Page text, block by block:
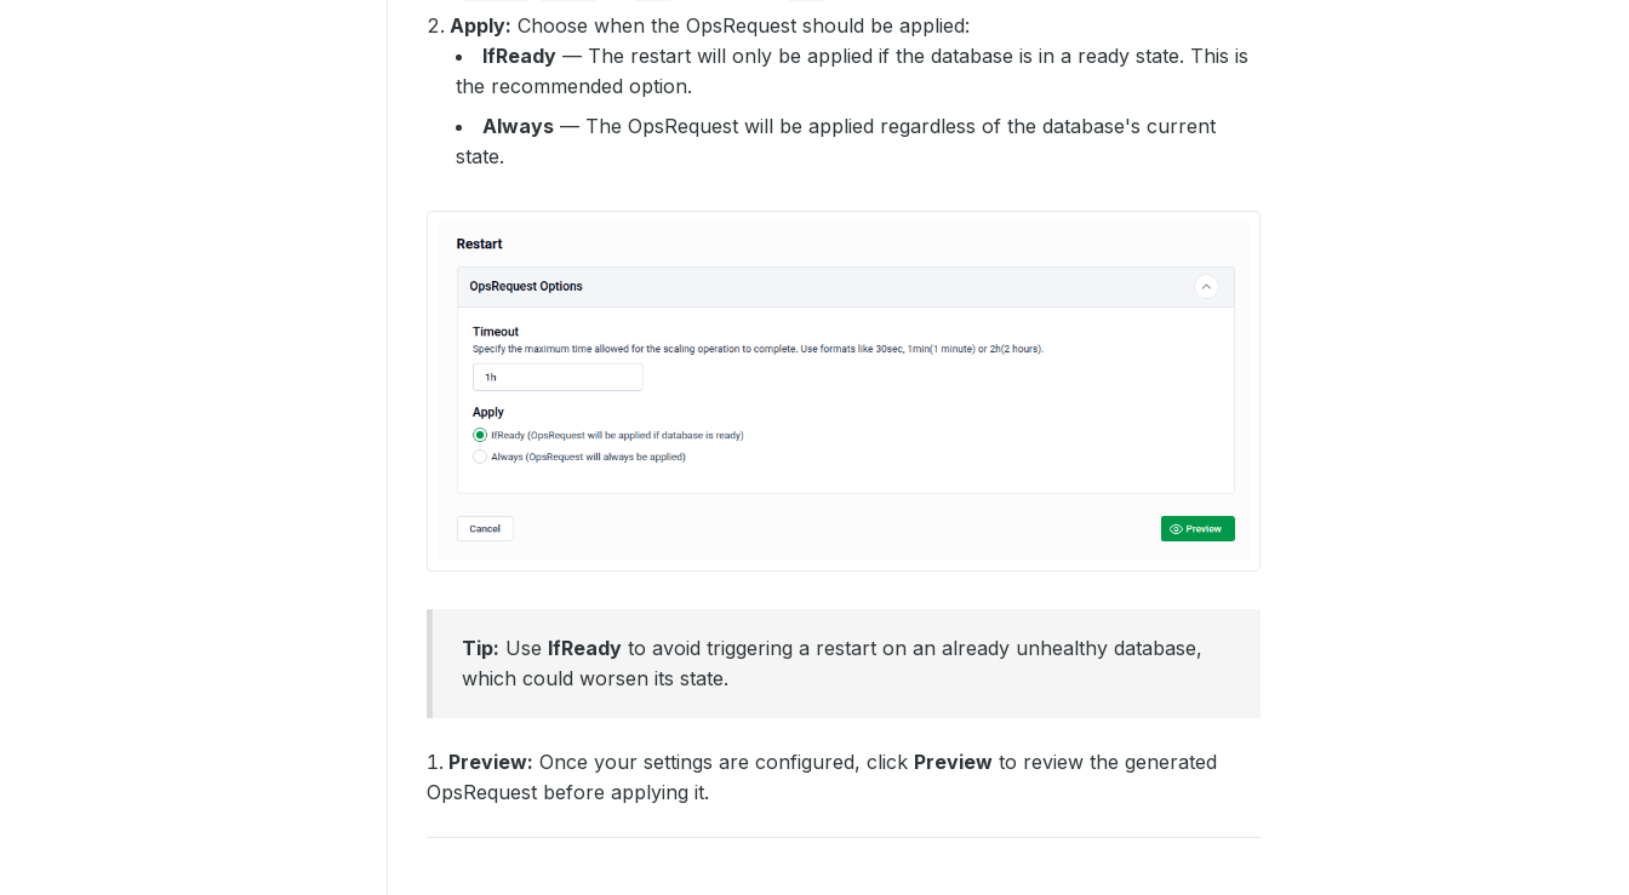
Apply: Choose when the OpsRequest should be applied:
IfReady — The restart will only be applied if the database is in a ready state. This is
the recommended option.
Always — The OpsRequest will be applied regardless of the database's current
state.
Tip: Use IfReady to avoid triggering a restart on an already unhealthy database,
which could worsen its state.
Preview: Once your settings are configured, click Preview to review the generated
OpsRequest before applying it.